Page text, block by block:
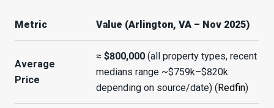
Metric Value (Arlington, VA – Nov 2025)
Average
Price
≈ $800,000(all property types, recent
medians range ~$759k–$820k
depending on source/date) (Redfin)